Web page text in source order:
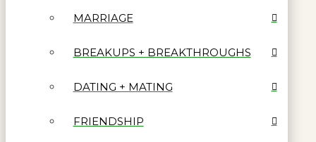
MARRIAGE
BREAKUPS + BREAKTHROUGHS
DATING + MATING
FRIENDSHIP